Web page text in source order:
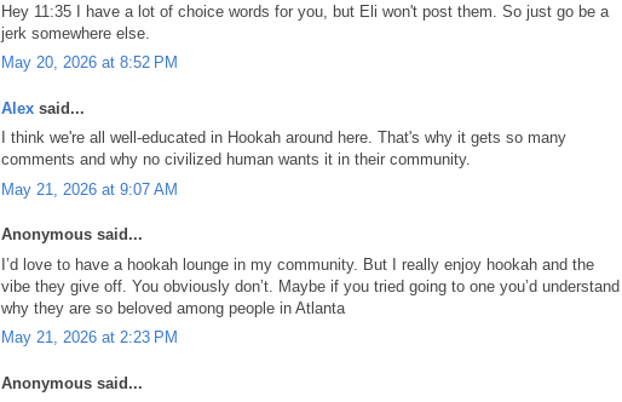
Hey 11:35 I have a lot of choice words for you, but Eli won't post them. So just go be a
jerk somewhere else.
May 20, 2026 at 8:52 PM
Alex said...
I think we're all well-educated in Hookah around here. That's why it gets so many
comments and why no civilized human wants it in their community.
May 21, 2026 at 9:07 AM
Anonymous said...
I’d love to have a hookah lounge in my community. But I really enjoy hookah and the
vibe they give off. You obviously don’t. Maybe if you tried going to one you’d understand
why they are so beloved among people in Atlanta
May 21, 2026 at 2:23 PM
Anonymous said...